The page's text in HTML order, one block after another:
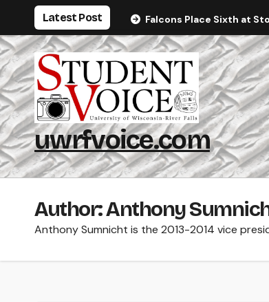
content
Latest Post Falcons Place Sixth at
uwrfvoice.com
Author: Anthony
Anthony Sumnicht is the 2013-2014 vice